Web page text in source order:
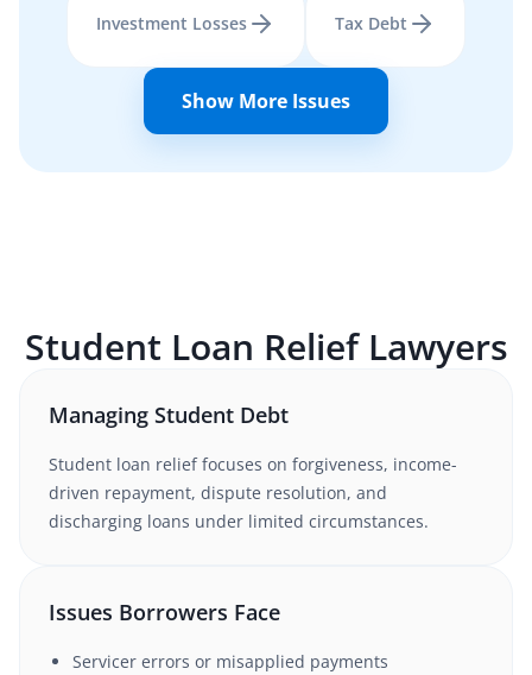
Investment Losses Tax Debt
Show More Issues
Student Loan ReliefLawyers
Managing Student Debt
Student loan relief focuses on forgiveness, income-
driven repayment, dispute resolution, and
discharging loans under limited circumstances.
Issues Borrowers Face
Servicer errors or misapplied payments